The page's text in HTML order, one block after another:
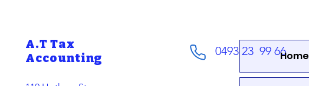
A.T Tax
Accounting
0493 23 99 66Home